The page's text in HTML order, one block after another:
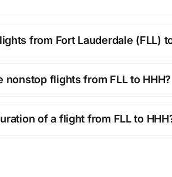
from Fort Lauderdale (FLL)
flights from FLL to HHH?
of a flight from FLL to